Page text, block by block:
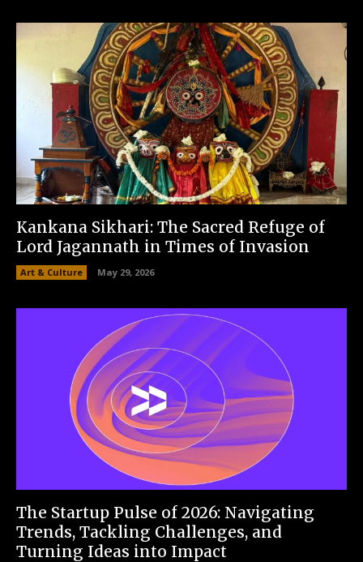
Kankana Sikhari: The Sacred Refuge of
Lord Jagannath in Times of Invasion
Art & Culture May 29, 2026
The Startup Pulse of 2026: Navigating
Trends, Tackling Challenges, and
Turning Ideas into Impact